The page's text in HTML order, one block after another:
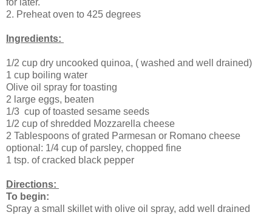
for later.
2. Preheat oven to 425 degrees
Ingredients:
1/2 cup dry uncooked quinoa, ( washed and well drained)
1 cup boiling water
Olive oil spray for toasting
2 large eggs, beaten
1/3 cup of toasted sesame seeds
1/2 cup of shredded Mozzarella cheese
2 Tablespoons of grated Parmesan or Romano cheese
optional: 1/4 cup of parsley, chopped fine
1 tsp. of cracked black pepper
Directions:
To begin:
Spray a small skillet with olive oil spray, add well drained